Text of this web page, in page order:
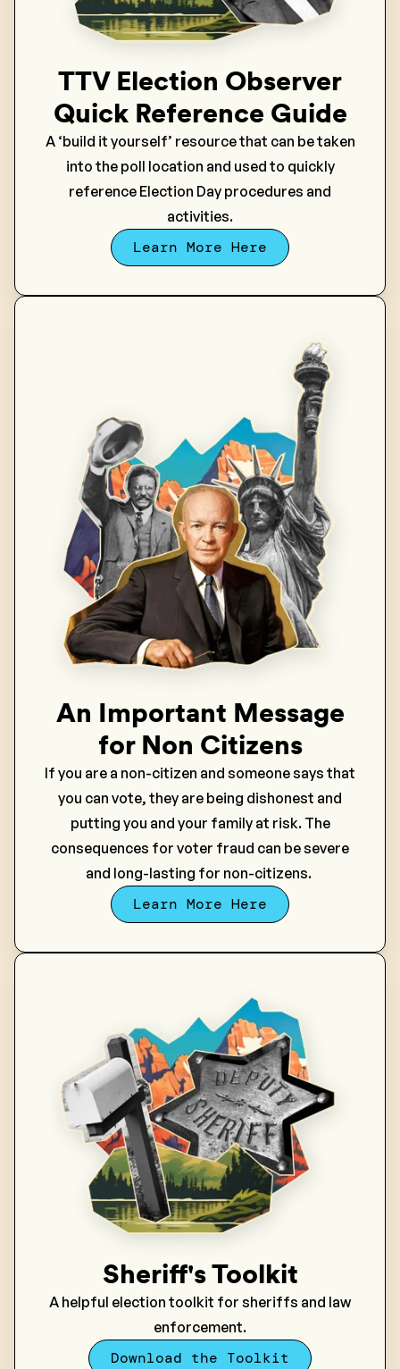
TTV Election Observer
Quick Reference Guide
A ‘build it yourself’ resource that can be taken
into the poll location and used to quickly
reference Election Day procedures and
activities.
Learn More Here
An Important Message
for Non Citizens
If you are a non-citizen and someone says that
you can vote, they are being dishonest and
putting you and your family at risk. The
consequences for voter fraud can be severe
and long-lasting for non-citizens.
Learn More Here
Sheriff's Toolkit
A helpful election toolkit for sheriffs and law
enforcement.
Download the Toolkit